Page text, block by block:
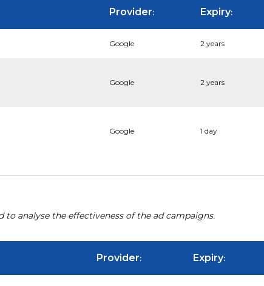
Provider: Expiry:
Google 2 years
Google 2 years
Google 1 day
analyse the effectiveness of the ad campaigns.
Provider: Expiry: